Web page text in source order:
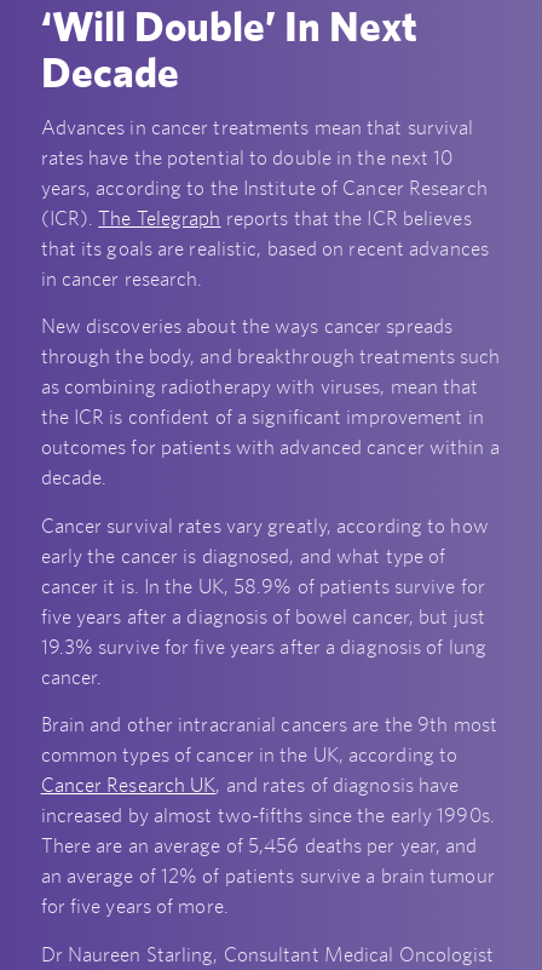
‘Will Double’ In Next
Decade
Advances in cancer treatments mean that survival
rates have the potential to double in the next 10
years, according to the Institute of Cancer Research
(ICR).The Telegraph reports that the ICR believes
that its goals are realistic, based on recent advances
in cancer research.
New discoveries about the ways cancer spreads
through the body, and breakthrough treatments such
as combining radiotherapy with viruses, mean that
the ICR is confident of a significant improvement in
outcomes for patients with advanced cancer within a
decade.
Cancer survival rates vary greatly, according to how
early the cancer is diagnosed, and what type of
cancer it is. In the UK, 58.9% of patients survive for
five years after a diagnosis of bowel cancer, but just
19.3% survive for five years after a diagnosis of lung
cancer.
Brain and other intracranial cancers are the 9th most
common types of cancer in the UK, according to
Cancer Research UK, and rates of diagnosis have
increased by almost two-fifths since the early 1990s.
There are an average of 5,456 deaths per year, and
an average of 12% of patients survive a brain tumour
for five years of more.
Dr Naureen Starling, Consultant Medical Oncologist